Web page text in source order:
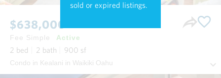
sold or expired listings.
$638,000
Fee Simple Active
2 bed 2 bath 900 sf
Condo in Kealani in Waikiki Oahu